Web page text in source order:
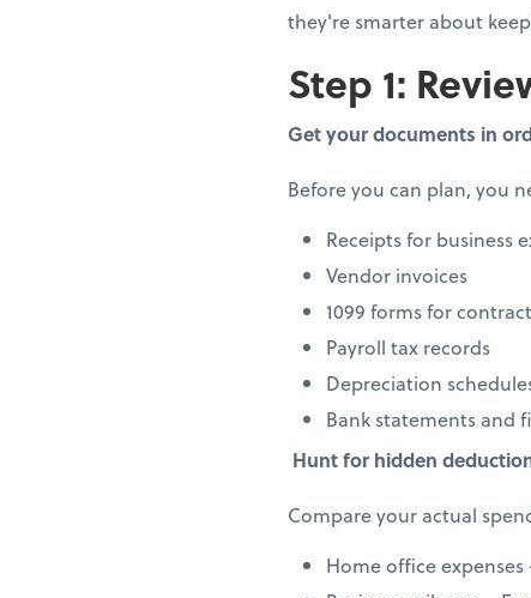
they're smarter about
Step 1:
Get your documents in
Before you can plan, you
Receipts for business
Vendor invoices
1099 forms for
Payroll tax records
Depreciation
Bank statements and
Hunt for hidden
Compare your actual
Home office